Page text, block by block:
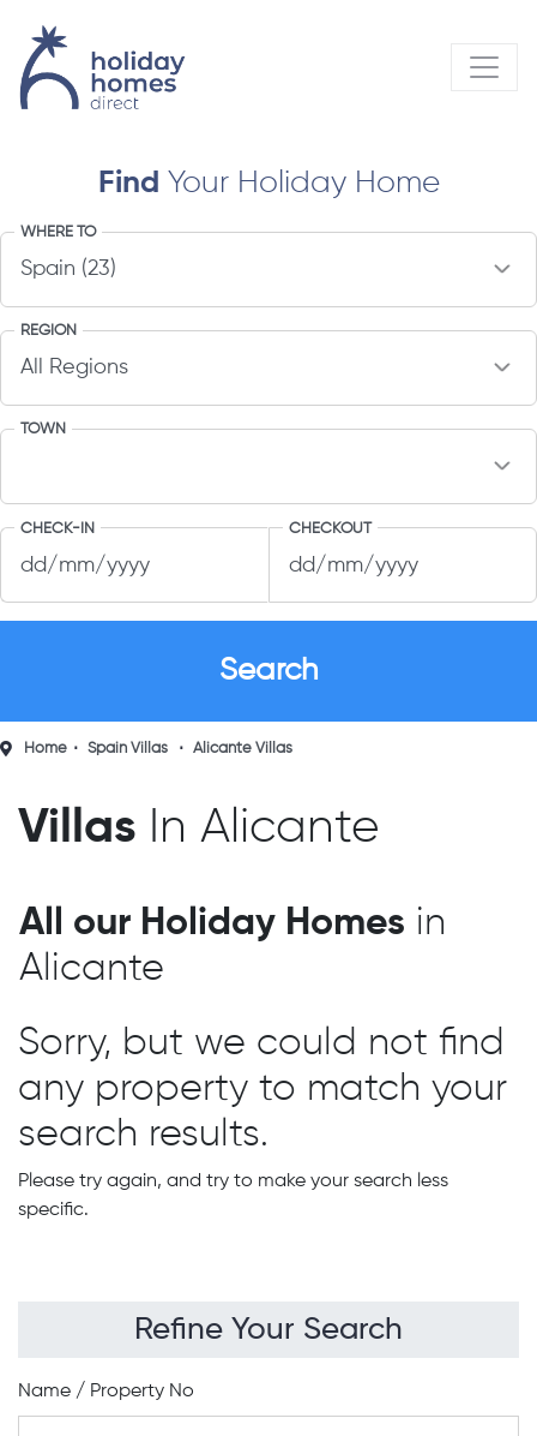
Find Your Holiday Home
WHERE TO
REGION
TOWN
CHECK-IN CHECKOUT
Home Spain Villas Alicante Villas
Villas In Alicante
Refine Your Search
Name / Property No
All our Holiday Homes in
Alicante
Sorry, but we could not find
any property to match your
search results.
Please try again, and try to make your search less
specific.